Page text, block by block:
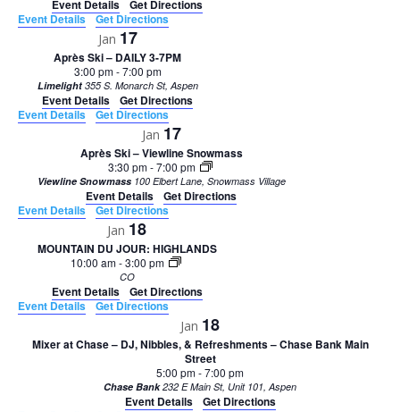
Event Details
Get Directions
Event Details
Get Directions
Jan 17
Après Ski – DAILY 3-7PM
3:00 pm-7:00 pm
Limelight 355 S. Monarch St, Aspen
Event Details
Get Directions
Event Details
Get Directions
Jan 17
Après Ski – Viewline Snowmass
3:30 pm-7:00 pm
Viewline Snowmass 100 Elbert Lane, Snowmass Village
Event Details
Get Directions
Event Details
Get Directions
Jan 18
MOUNTAIN DU JOUR: HIGHLANDS
10:00 am-3:00 pm
CO
Event Details
Get Directions
Event Details
Get Directions
Jan 18
Mixer at Chase – DJ, Nibbles, & Refreshments – Chase Bank Main
Street
5:00 pm-7:00 pm
Chase Bank 232 E Main St, Unit 101, Aspen
Event Details
Get Directions